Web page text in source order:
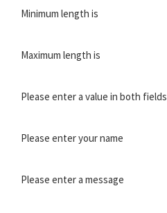
Minimum length is
Maximum length is
Please enter a value in both fields
Please enter your name
Please enter a message